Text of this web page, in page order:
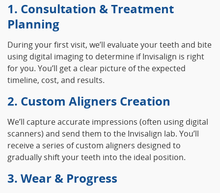
1. Consultation & Treatment
Planning
During your first visit, we’ll evaluate your teeth and bite
using digital imaging to determine if Invisalign is right
for you. You’ll get a clear picture of the expected
timeline, cost, and results.
2. Custom Aligners Creation
We’ll capture accurate impressions (often using digital
scanners) and send them to the Invisalign lab. You’ll
receive a series of custom aligners designed to
gradually shift your teeth into the ideal position.
3. Wear & Progress